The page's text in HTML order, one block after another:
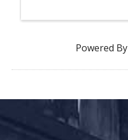
Powered By